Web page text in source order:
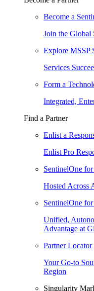
Become a
Join the Global
Explore MSSP
Services
Form a
Integrated,
Find a Partner
Enlist a
Enlist Pro
SentinelOne
Hosted Across
SentinelOne
Unified,
Advantage at
Partner Locator
Your Go-to
Region
Singularity